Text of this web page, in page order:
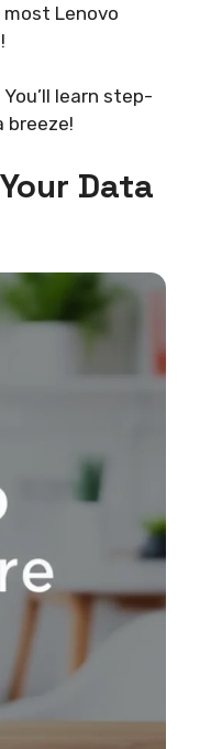
most Lenovo
learn step-
breeze!
Data